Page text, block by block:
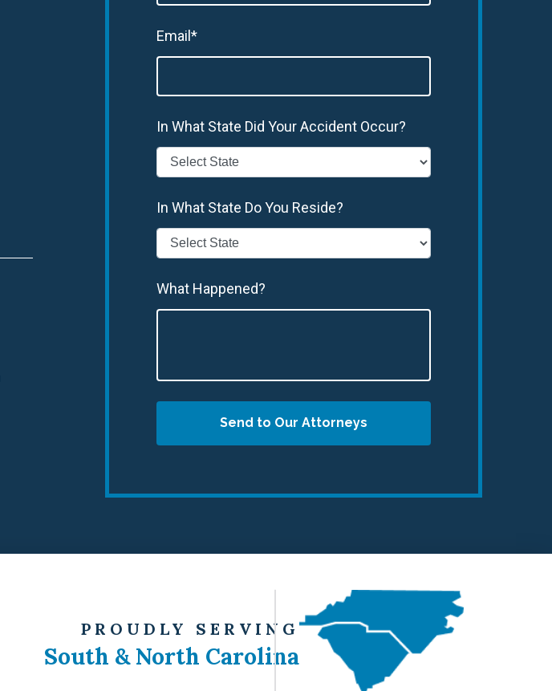
Email*
In What State Did Your Accident Occur?
In What State Do You Reside?
What Happened?
Send to Our Attorneys
PROUDLY SERVING
South & North Carolina